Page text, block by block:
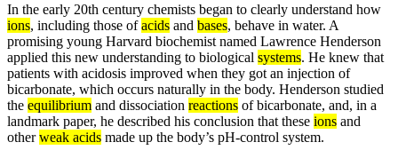
In the early 20th century chemists began to clearly understand how
ions, including those ofacids and bases, behave in water. A
promising young Harvard biochemist named Lawrence Henderson
applied this new understanding to biological systems. He knew that
patients with acidosis improved when they got an injection of
bicarbonate, which occurs naturally in the body. Henderson studied
the equilibrium and dissociation reactions of bicarbonate, and, in a
landmark paper, he described his conclusion that these ions and
otherweak acids made up the body’s pH-control system.